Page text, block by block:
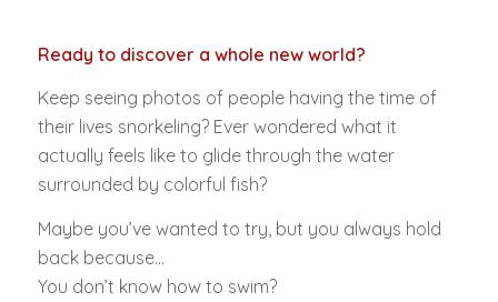
Ready to discover a whole new world?
Keep seeing photos of people having the time of
their lives snorkeling? Ever wondered what it
actually feels like to glide through the water
surrounded by colorful fish?
Maybe you’ve wanted to try, but you always hold
back because…
You don’t know how to swim?